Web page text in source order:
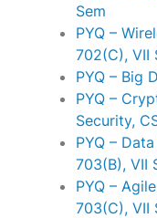
Sem
PYQ –
702(C), VII
PYQ – Big
PYQ –
Security,
PYQ –
703(B), VII
PYQ –
703(C), VII